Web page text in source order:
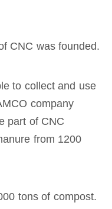
CNC was founded.
to collect and use
company
part of CNC
from 1200
tons of compost.